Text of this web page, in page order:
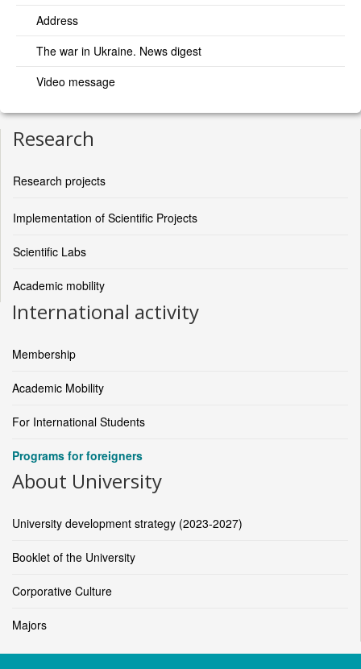
Address
The war in Ukraine. News digest
Video message
Research
Research projects
Implementation of Scientific Projects
Scientific Labs
Academic mobility
International activity
Membership
Academic Mobility
For International Students
Programs for foreigners
About University
University development strategy (2023-2027)
Booklet of the University
Corporative Culture
Majors